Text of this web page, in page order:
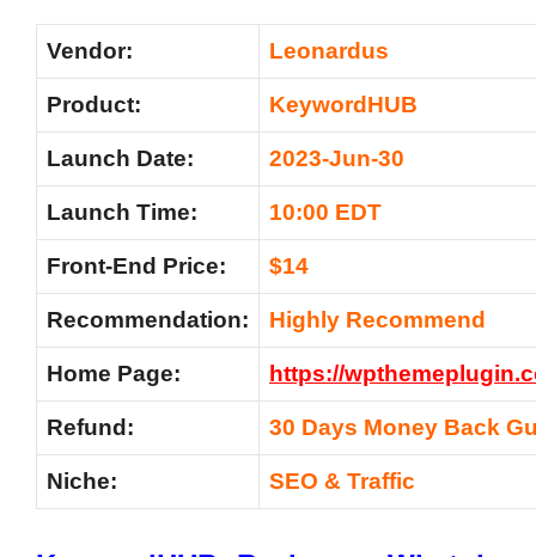
Vendor: Leonardus
Product: KeywordHUB
Launch Date: 2023-Jun-30
Launch Time: 10:00 EDT
Front-End Price: $14
Recommendation: Highly Recommend
Home Page: https://
Refund: 30 Days Money Back
Niche: SEO & Traffic